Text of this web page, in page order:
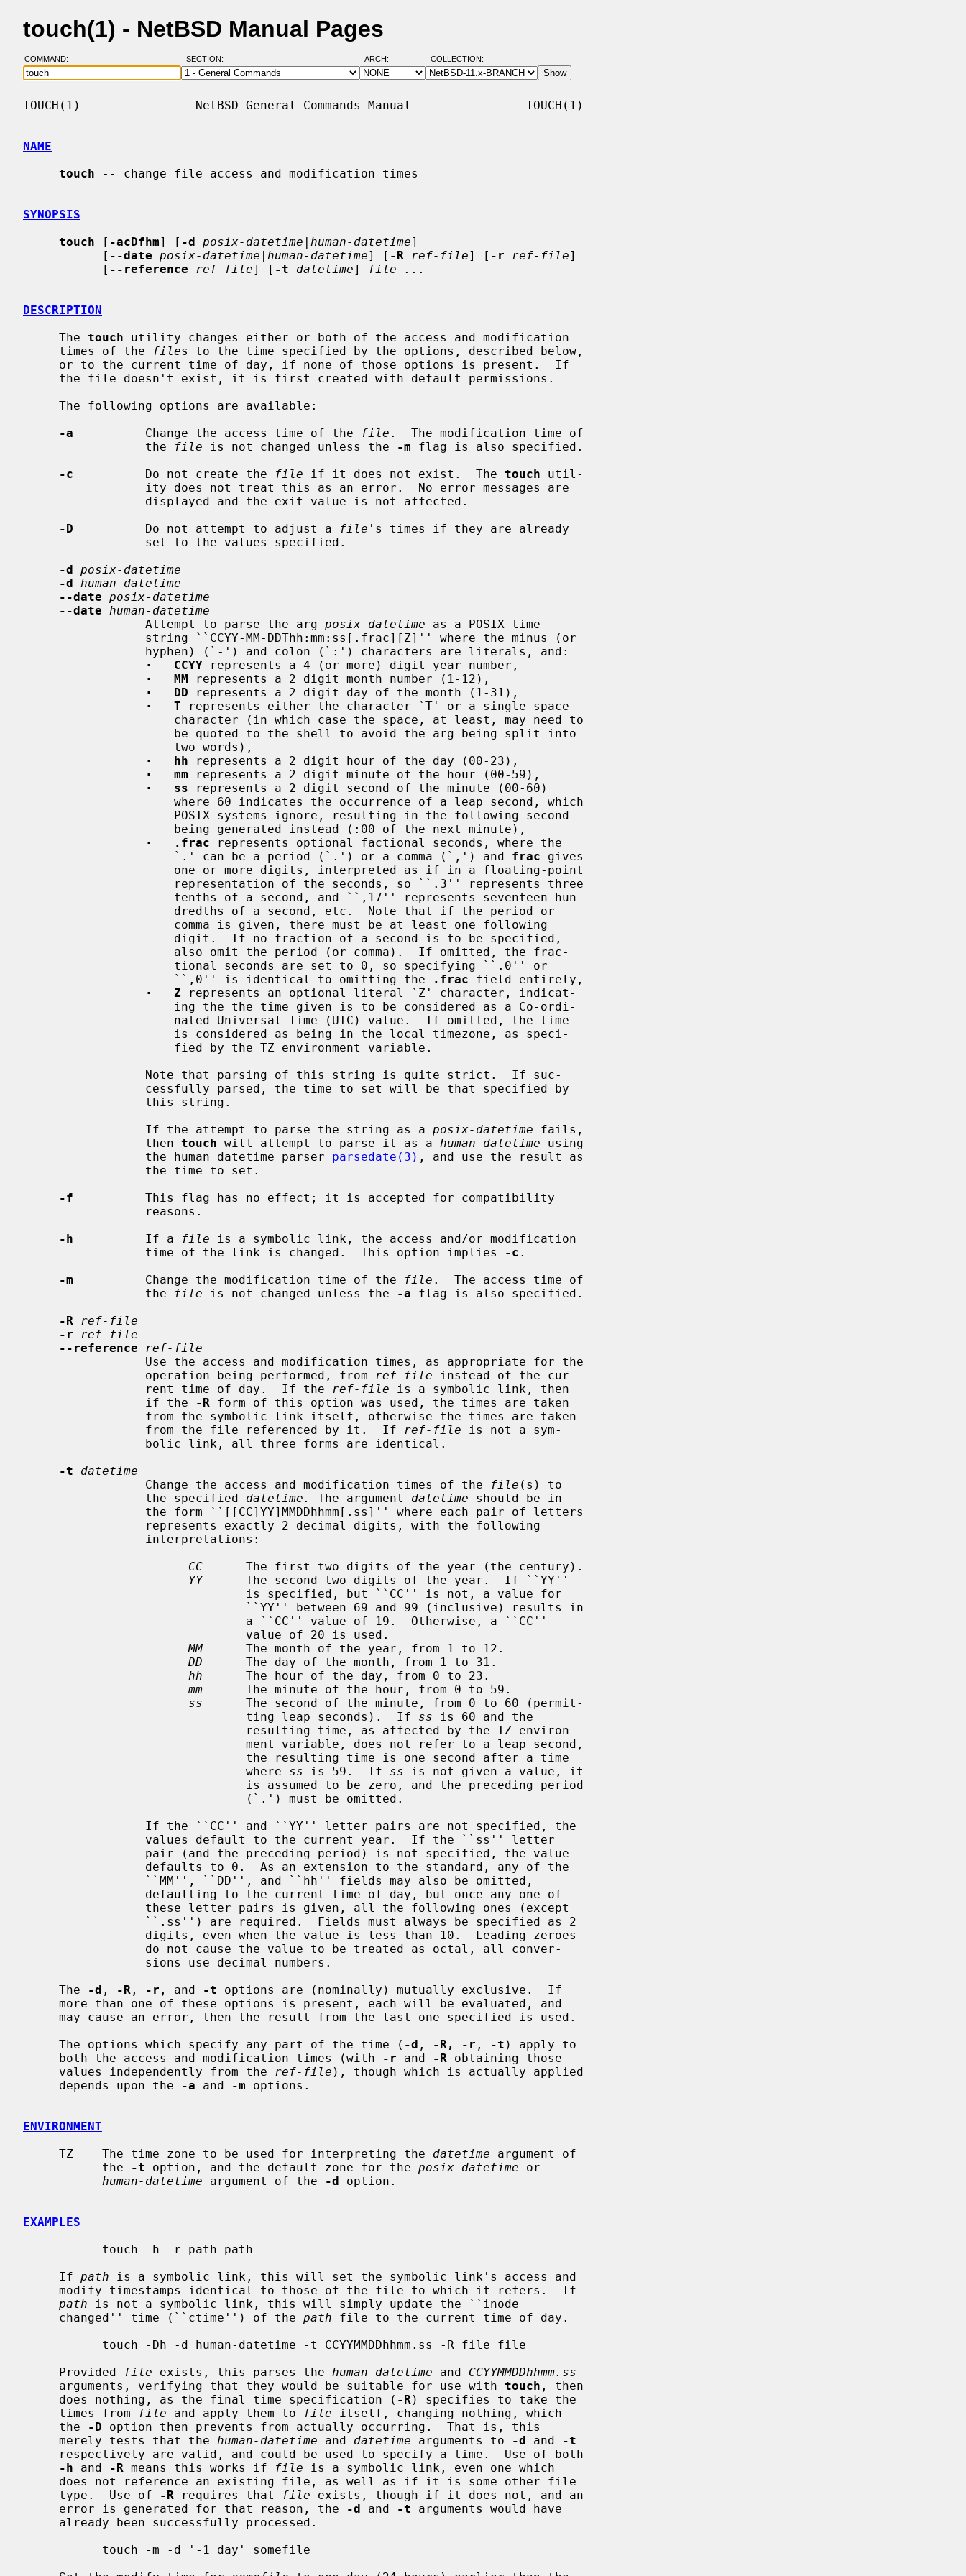
touch(1) - NetBSD Manual Pages
COMMAND: SECTION: ARCH: COLLECTION:
TOUCH(1)                NetBSD General Commands Manual                TOUCH(1)
NAME
touch -- change file access and modification times
SYNOPSIS
touch [ -acDfhm] [ -d posix-datetime|human-datetime]
           [
--date posix-datetime|human-datetime] [ -R ref-file] [ -r ref-file]
           [
--reference ref-file] [ -t datetime] file ...
DESCRIPTION
     The
touch utility changes either or both of the access and modification
     times of the
files to the time specified by the options, described below,
-a
          Change the access time of the
file .  The modification time of
                 the
file is not changed unless the -m flag is also specified.
-c
          Do not create the
file if it does not exist.  The touch util-
-D
          Do not attempt to adjust a
file 's times if they are already
-d posix-datetime
-d
human-datetime
--date posix-datetime
--date
human-datetime
                 Attempt to parse the arg
posix-datetime as a POSIX time
·   CCYY represents a 4 (or more) digit year number,
·   MM represents a 2 digit month number (1-12),
·   DD represents a 2 digit day of the month (1-31),
·   T represents either the character `T' or a single space
·   hh represents a 2 digit hour of the day (00-23),
·   mm represents a 2 digit minute of the hour (00-59),
·   ss represents a 2 digit second of the minute (00-60)
·   .frac represents optional factional seconds, where the
                     `.' can be a period (`.') or a comma (`,') and
frac gives
                     ``,0'' is identical to omitting the
.frac field entirely,
·   Z represents an optional literal `Z' character, indicat-
                 If the attempt to parse the string as a
posix-datetime fails,
                 then
touch will attempt to parse it as a human-datetime using
                 the human datetime parser
parsedate(3) , and use the result as
-f
          This flag has no effect; it is accepted for compatibility
-h
          If a
file is a symbolic link, the access and/or modification
                 time of the link is changed.  This option implies
-c .
-m
          Change the modification time of the
file .  The access time of
                 the
file is not changed unless the -a flag is also specified.
-R
ref-file
-r
ref-file
--reference
ref-file
                 operation being performed, from
ref-file instead of the cur-
                 rent time of day.  If the
ref-file is a symbolic link, then
                 if the
-R form of this option was used, the times are taken
                 from the file referenced by it.  If
ref-file is not a sym-
-t
datetime
                 Change the access and modification times of the
file (s) to
                 the specified
datetime. The argument datetime should be in
CC
      The first two digits of the year (the century).
YY
      The second two digits of the year.  If ``YY''
MM
      The month of the year, from 1 to 12.
DD
      The day of the month, from 1 to 31.
hh
      The hour of the day, from 0 to 23.
mm
      The minute of the hour, from 0 to 59.
ss
      The second of the minute, from 0 to 60 (permit-
                               ting leap seconds).  If
ss is 60 and the
                               where
ss is 59.  If ss is not given a value, it
     The
-d , -R , -r , and -t options are (nominally) mutually exclusive.  If
     The options which specify any part of the time (
-d , -R, -r , -t ) apply to
     both the access and modification times (with
-r and -R obtaining those
     values independently from the
ref-file ), though which is actually applied
     depends upon the
-a and -m options.
ENVIRONMENT
     TZ    The time zone to be used for interpreting the
datetime argument of
           the
-t option, and the default zone for the posix-datetime or
human-datetime argument of the -d option.
EXAMPLES
     If
path is a symbolic link, this will set the symbolic link's access and
path is not a symbolic link, this will simply update the ``inode
     changed'' time (``ctime'') of the
path file to the current time of day.
     Provided
file exists, this parses the human-datetime and CCYYMMDDhhmm.ss
     arguments, verifying that they would be suitable for use with
touch , then
     does nothing, as the final time specification (
-R ) specifies to take the
     times from
file and apply them to file itself, changing nothing, which
     the
-D option then prevents from actually occurring.  That is, this
     merely tests that the
human-datetime and datetime arguments to -d and
-t
-h and -R means this works if file is a symbolic link, even one which
     type.  Use of
-R requires that file exists, though if it does not, and an
     error is generated for that reason, the
-d and -t arguments would have